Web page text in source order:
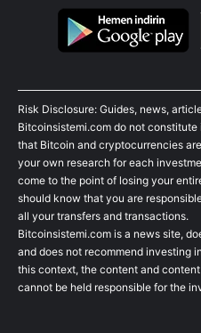
Risk Disclosure: Guides, news,
Bitcoinsistemi.com do not
that Bitcoin and cryptocurrencies
your own research for each
come to the point of losing your
should know that you are
all your transfers and transactions.
Bitcoinsistemi.com is a news site,
and does not recommend investing
this context, the content and
cannot be held responsible for the